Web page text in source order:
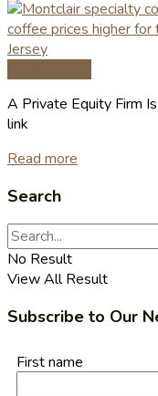
A Private Equity Firm
link
Read more
Search
No Result
View All Result
Subscribe to Our
First name